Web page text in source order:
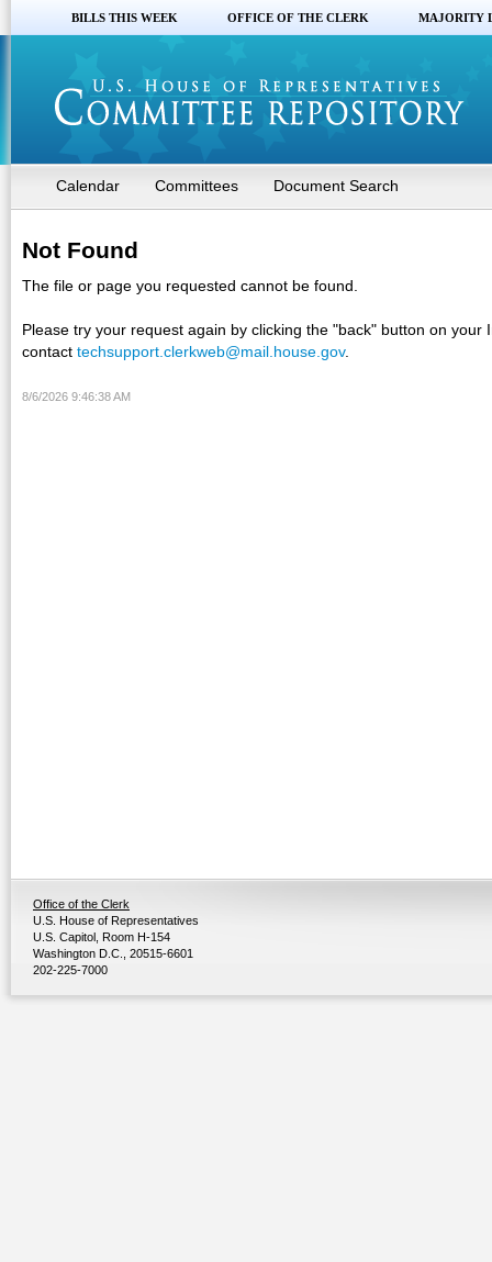
BILLS THIS WEEK OFFICE OF THE CLERK MAJORITY
Calendar Committees Document Search
Not Found
The file or page you requested cannot be found.
Please try your request again by clicking the "back" button on
contact techsupport.clerkweb@mail.house.gov.
8/6/2026 9:46:38 AM
Office of the Clerk
U.S. House of Representatives
U.S. Capitol, Room H-154
Washington D.C., 20515-6601
202-225-7000